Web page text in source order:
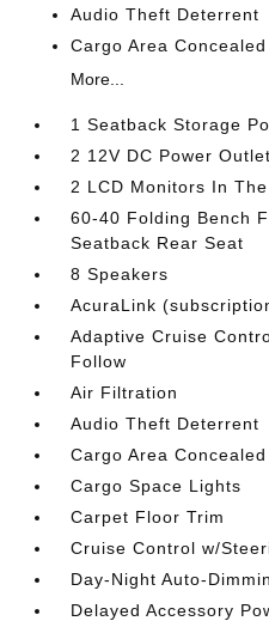
Audio Theft Deterrent
Cargo Area
More...
1 Seatback Storage
2 12V DC Power
2 LCD Monitors In
60-40 Folding Bench
Seatback Rear Seat
8 Speakers
AcuraLink
Adaptive Cruise
Follow
Air Filtration
Audio Theft Deterrent
Cargo Area
Cargo Space Lights
Carpet Floor Trim
Cruise Control w/
Day-Night Auto-
Delayed Accessory